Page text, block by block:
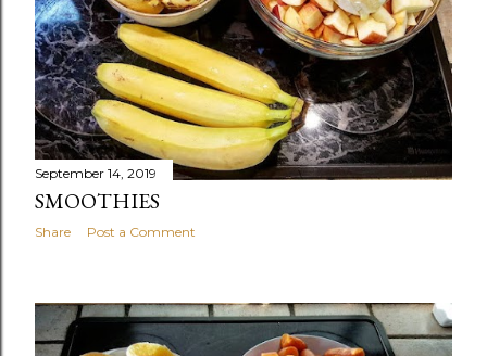
September 14, 2019
SMOOTHIES
Share Post a Comment